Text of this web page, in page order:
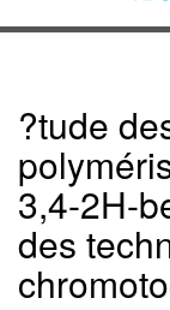
?tude
3,4-2H-
des